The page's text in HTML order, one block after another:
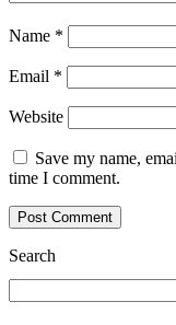
Name *
Email *
Website
Save my name,
time I comment.
Search